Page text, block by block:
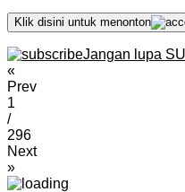
Klik disini untuk menonton
Jangan lupa
«
Prev
1
/
296
Next
»